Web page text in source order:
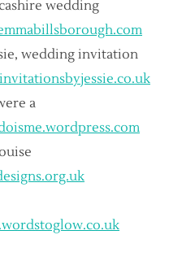
wedding
wedding invitation
a